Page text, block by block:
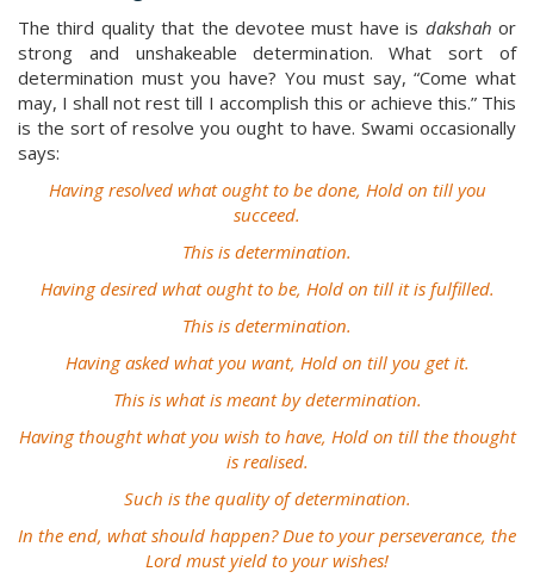
The third quality that the devotee must have is dakshah or
strong and unshakeable determination. What sort of
determination must you have? You must say, “Come what
may, I shall not rest till I accomplish this or achieve this.” This
is the sort of resolve you ought to have. Swami occasionally
says:
Having resolved what ought to be done, Hold on till you
succeed.
This is determination.
Having desired what ought to be, Hold on till it is fulfilled.
This is determination.
Having asked what you want, Hold on till you get it.
This is what is meant by determination.
Having thought what you wish to have, Hold on till the thought
is realised.
Such is the quality of determination.
In the end, what should happen? Due to your perseverance, the
Lord must yield to your wishes!